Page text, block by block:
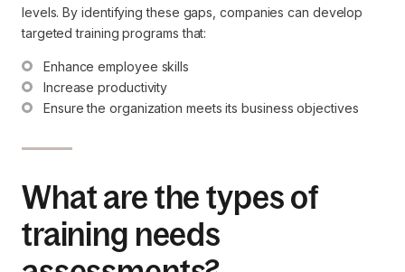
levels. By identifying these gaps, companies can develop
targeted training programs that:
Enhance employee skills
Increase productivity
Ensure the organization meets its business objectives
What are the types of
training needs